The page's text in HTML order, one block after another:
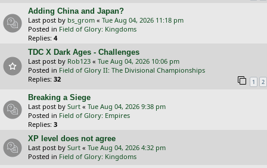
Adding China and Japan?
Last post by bs_grom « Tue Aug 04, 2026 11:18 pm
Posted in Field of Glory: Kingdoms
Replies: 4
TDC X Dark Ages - Challenges
Last post by Rob123 « Tue Aug 04, 2026 10:06 pm
Posted in Field of Glory II: The Divisional Championships
Replies: 32 1 2
Breaking a Siege
Last post by Surt « Tue Aug 04, 2026 9:38 pm
Posted in Field of Glory: Empires
Replies: 3
XP level does not agree
Last post by Surt « Tue Aug 04, 2026 4:32 pm
Posted in Field of Glory: Kingdoms